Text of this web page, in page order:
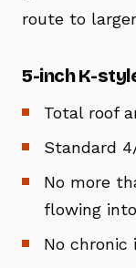
route to
5-inch K-
Total roof
Standard
No more
flowing
No chronic